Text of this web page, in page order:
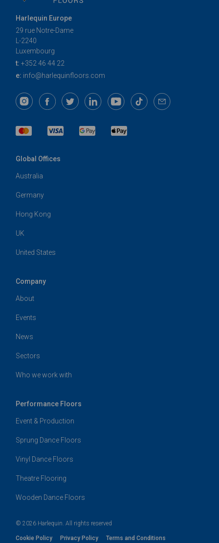
Harlequin Europe
29 rue Notre-Dame
L-2240
Luxembourg
t: +352 46 44 22
e: info@harlequinfloors.com
Global Offices
Australia
Germany
Hong Kong
UK
United States
Company
About
Events
News
Sectors
Who we work with
Performance Floors
Event & Production
Sprung Dance Floors
Vinyl Dance Floors
Theatre Flooring
Wooden Dance Floors
© 2026 Harlequin. All rights reserved
Cookie Policy Privacy Policy Terms and Conditions